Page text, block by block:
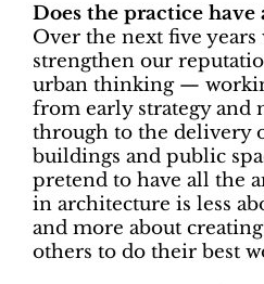
Does the practice have
Over the next five years
strengthen our
urban thinking —
from early strategy and
through to the delivery
buildings and public
pretend to have all the
in architecture is less
and more about
others to do their best